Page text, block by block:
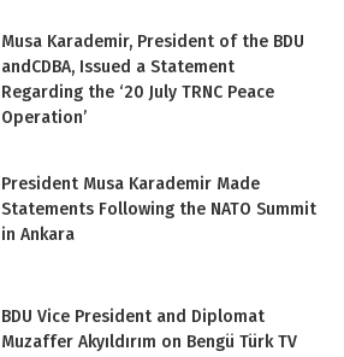
Musa Karademir, President of the BDU
andCDBA, Issued a Statement
Regarding the ‘20 July TRNC Peace
Operation’
President Musa Karademir Made
Statements Following the NATO Summit
in Ankara
BDU Vice President and Diplomat
Muzaffer Akyıldırım on Bengü Türk TV